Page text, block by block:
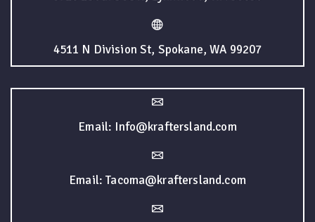
4511 N Division St, Spokane, WA 99207
Email: Info@kraftersland.com
Email: Tacoma@kraftersland.com